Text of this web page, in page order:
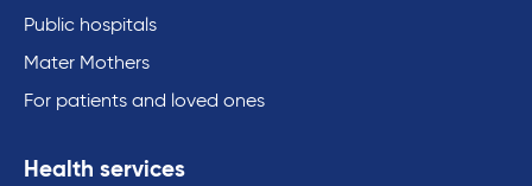
Public hospitals
Mater Mothers
For patients and loved ones
Health services